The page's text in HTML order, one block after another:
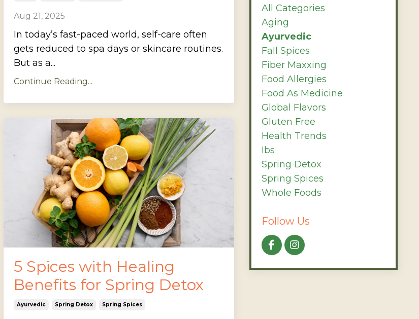
Aug 21, 2025
In today’s fast-paced world, self-care often
gets reduced to spa days or skincare routines.
But as a...
Continue Reading...
5 Spices with Healing
Benefits for Spring Detox
Ayurvedic Spring Detox Spring Spices
All Categories
Aging
Ayurvedic
Fall Spices
Fiber Maxxing
Food Allergies
Food As Medicine
Global Flavors
Gluten Free
Health Trends
Ibs
Spring Detox
Spring Spices
Whole Foods
Follow Us